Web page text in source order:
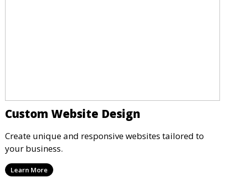
Custom Website Design
Create unique and responsive websites tailored to
your business.
Learn More